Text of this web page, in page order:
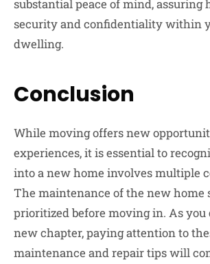
substantial peace of mind, assuring
security and confidentiality within
dwelling.
Conclusion
While moving offers new
experiences, it is essential to
into a new home involves multiple
The maintenance of the new home
prioritized before moving in. As
new chapter, paying attention to
maintenance and repair tips will